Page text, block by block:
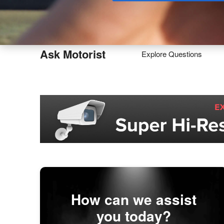
Ask Motorist Explore Questions
How can we assist
you today?